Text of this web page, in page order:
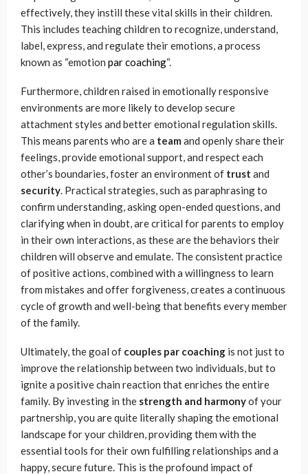
effectively, they instill these vital skills in their children.
This includes teaching children to recognize, understand,
label, express, and regulate their emotions, a process
known as “emotion par coaching“.
Furthermore, children raised in emotionally responsive
environments are more likely to develop secure
attachment styles and better emotional regulation skills.
This means parents who are a team and openly share their
feelings, provide emotional support, and respect each
other’s boundaries, foster an environment of trust and
security. Practical strategies, such as paraphrasing to
confirm understanding, asking open-ended questions, and
clarifying when in doubt, are critical for parents to employ
in their own interactions, as these are the behaviors their
children will observe and emulate. The consistent practice
of positive actions, combined with a willingness to learn
from mistakes and offer forgiveness, creates a continuous
cycle of growth and well-being that benefits every member
of the family.
Ultimately, the goal of couples par coaching is not just to
improve the relationship between two individuals, but to
ignite a positive chain reaction that enriches the entire
family. By investing in the strength and harmonyof your
partnership, you are quite literally shaping the emotional
landscape for your children, providing them with the
essential tools for their own fulfilling relationships and a
happy, secure future. This is the profound impact of